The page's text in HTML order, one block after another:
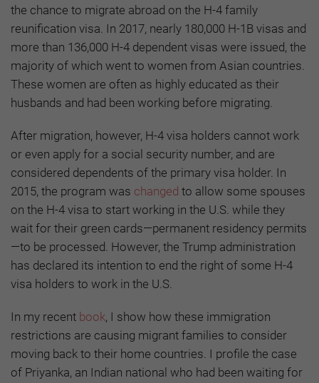
the chance to migrate abroad on the H-4 family
reunification visa. In 2017, nearly 180,000 H-1B visas and
more than 136,000 H-4 dependent visas were issued, the
majority of which went to women from Asian countries.
These women are often as highly educated as their
husbands and had been working before migrating.
After migration, however, H-4 visa holders cannot work
or even apply for a social security number, and are
considered dependents of the primary visa holder. In
2015, the program was changed to allow some spouses
on the H-4 visa to start working in the U.S. while they
wait for their green cards—permanent residency permits
—to be processed. However, the Trump administration
has declared its intention to end the right of some H-4
visa holders to work in the U.S.
In my recent book, I show how these immigration
restrictions are causing migrant families to consider
moving back to their home countries. I profile the case
of Priyanka, an Indian national who had been waiting for